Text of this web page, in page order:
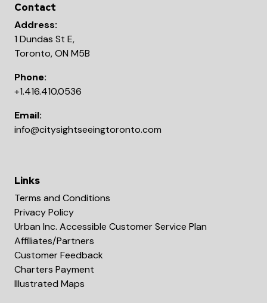
Contact
Address:
1 Dundas St E,
Toronto, ON M5B
Phone:
+1.416.410.0536
Email:
info@citysightseeingtoronto.com
Links
Terms and Conditions
Privacy Policy
Urban Inc. Accessible Customer Service Plan
Affiliates/Partners
Customer Feedback
Charters Payment
Illustrated Maps